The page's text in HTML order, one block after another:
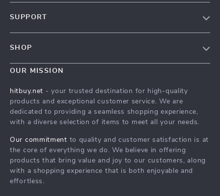
Terms & Conditions
HitBuy.net
SUPPORT
Shipping & Delivery
Tracking
SHOP
Blog
Fashion Accessories
Kids & Babies
Health & Beauty
Fashion
Sport & Outdoors
OUR MISSION
hitbuy.net - your trusted destination for high-quality
products and exceptional customer service. We are
dedicated to providing a seamless shopping experience,
with a diverse selection of items to meet all your needs.
Our commitment to quality and customer satisfaction is at
the core of everything we do. We believe in offering
products that bring value and joy to our customers, along
with a shopping experience that is both enjoyable and
effortless.